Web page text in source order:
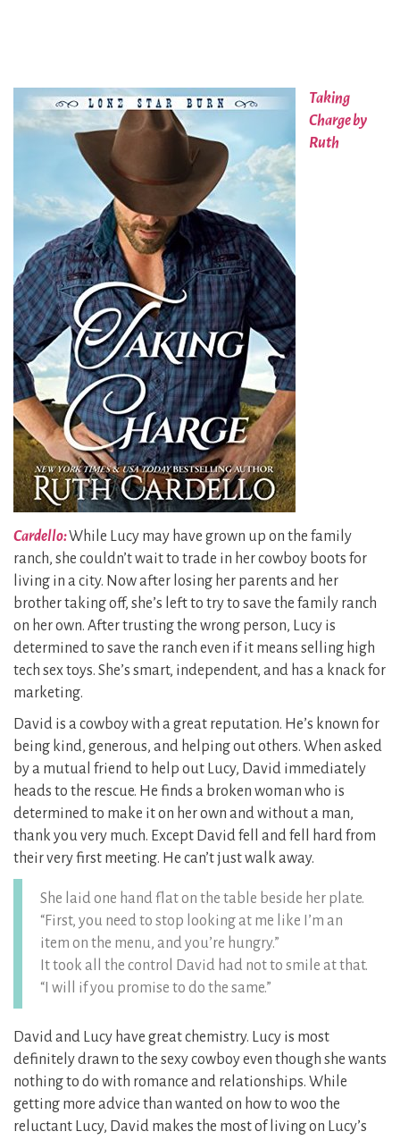
Taking
Charge by
Ruth
Cardello:While Lucy may have grown up on the family
ranch, she couldn’t wait to trade in her cowboy boots for
living in a city. Now after losing her parents and her
brother taking off, she’s left to try to save the family ranch
on her own. After trusting the wrong person, Lucy is
determined to save the ranch even if it means selling high
tech sex toys. She’s smart, independent, and has a knack for
marketing.
David is a cowboy with a great reputation. He’s known for
being kind, generous, and helping out others. When asked
by a mutual friend to help out Lucy, David immediately
heads to the rescue. He finds a broken woman who is
determined to make it on her own and without a man,
thank you very much. Except David fell and fell hard from
their very first meeting. He can’t just walk away.
She laid one hand flat on the table beside her plate.
“First, you need to stop looking at me like I’m an
item on the menu, and you’re hungry.”
It took all the control David had not to smile at that.
“I will if you promise to do the same.”
David and Lucy have great chemistry. Lucy is most
definitely drawn to the sexy cowboy even though she wants
nothing to do with romance and relationships. While
getting more advice than wanted on how to woo the
reluctant Lucy, David makes the most of living on Lucy’s